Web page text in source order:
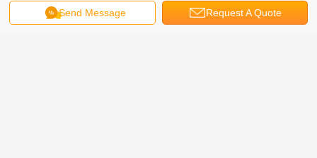
304/316/18-8 Stainless Steel Pan
Send Message Request A Quote